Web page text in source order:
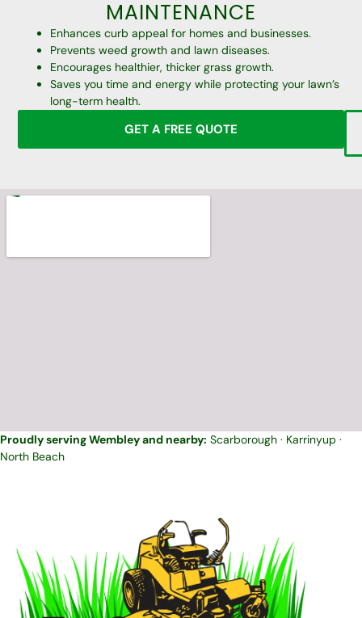
MAINTENANCE
Enhances curb appeal for homes and businesses.
Prevents weed growth and lawn diseases.
Encourages healthier, thicker grass growth.
Saves you time and energy while protecting your lawn’s
long-term health.
GET A FREE QUOTE
Proudly serving Wembley and nearby: Scarborough · Karrinyup ·
North Beach